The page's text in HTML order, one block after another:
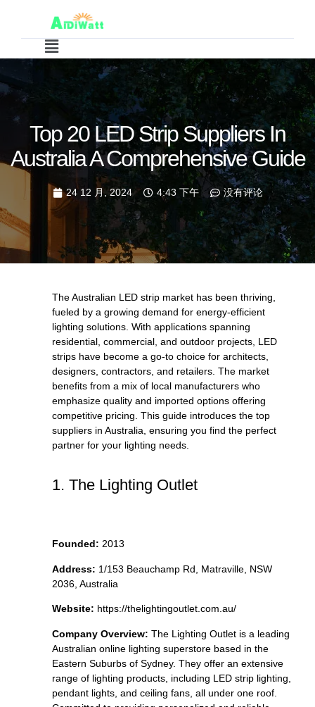
Top 20 LED Strip Suppliers In
Australia A Comprehensive Guide
24 12 月, 2024 4:43 下午 没有评论
The Australian LED strip market has been thriving,
fueled by a growing demand for energy-efficient
lighting solutions. With applications spanning
residential, commercial, and outdoor projects, LED
strips have become a go-to choice for architects,
designers, contractors, and retailers. The market
benefits from a mix of local manufacturers who
emphasize quality and imported options offering
competitive pricing. This guide introduces the top
suppliers in Australia, ensuring you find the perfect
partner for your lighting needs.
1. The Lighting Outlet
Founded: 2013
Address: 1/153 Beauchamp Rd, Matraville, NSW
2036, Australia
Website: https://thelightingoutlet.com.au/
Company Overview: The Lighting Outlet is a leading
Australian online lighting superstore based in the
Eastern Suburbs of Sydney. They offer an extensive
range of lighting products, including LED strip lighting,
pendant lights, and ceiling fans, all under one roof.